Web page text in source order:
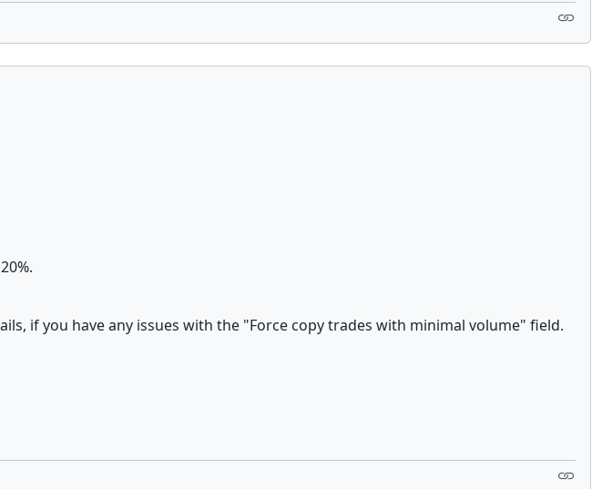
if you have any issues with the "Force copy trades with minimal volume" field.